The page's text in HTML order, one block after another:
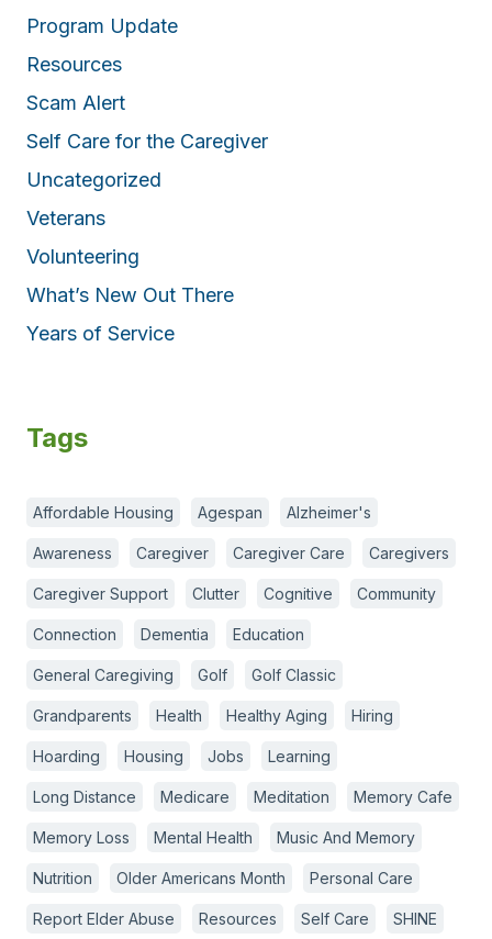
Program Update
Resources
Scam Alert
Self Care for the Caregiver
Uncategorized
Veterans
Volunteering
What’s New Out There
Years of Service
Tags
Affordable Housing Agespan Alzheimer's
Awareness Caregiver Caregiver Care Caregivers
Caregiver Support Clutter Cognitive Community
Connection Dementia Education
General Caregiving Golf Golf Classic
Grandparents Health Healthy Aging Hiring
Hoarding Housing Jobs Learning
Long Distance Medicare Meditation Memory Cafe
Memory Loss Mental Health Music And Memory
Nutrition Older Americans Month Personal Care
Report Elder Abuse Resources Self Care SHINE